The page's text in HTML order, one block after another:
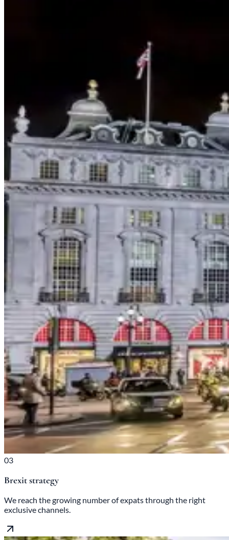
03
Brexit strategy
We reach the growing number of expats through the right
exclusive channels.